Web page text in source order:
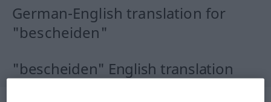
German-English translation for
"bescheiden"
"bescheiden" English translation